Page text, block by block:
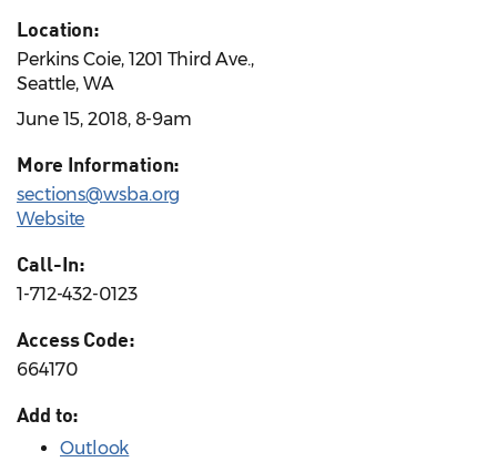
Location:
Perkins Coie, 1201 Third Ave.,
Seattle, WA
June 15, 2018, 8-9am
More Information:
sections@wsba.org
Website
Call-In:
1-712-432-0123
Access Code:
664170
Add to:
Outlook